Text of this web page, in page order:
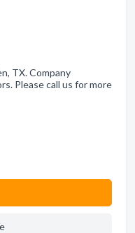
TX. Company
Please call us for more